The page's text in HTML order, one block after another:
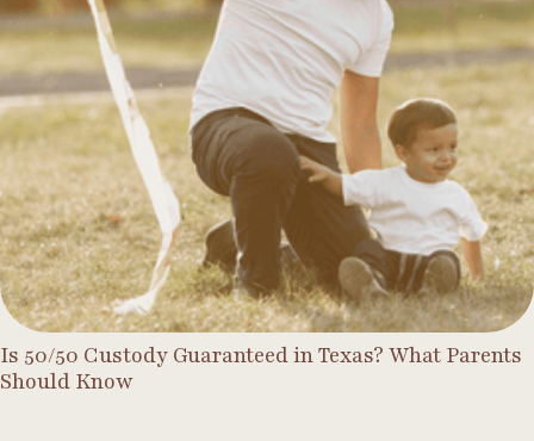
Is 50/50 Custody Guaranteed in Texas? What Parents
Should Know